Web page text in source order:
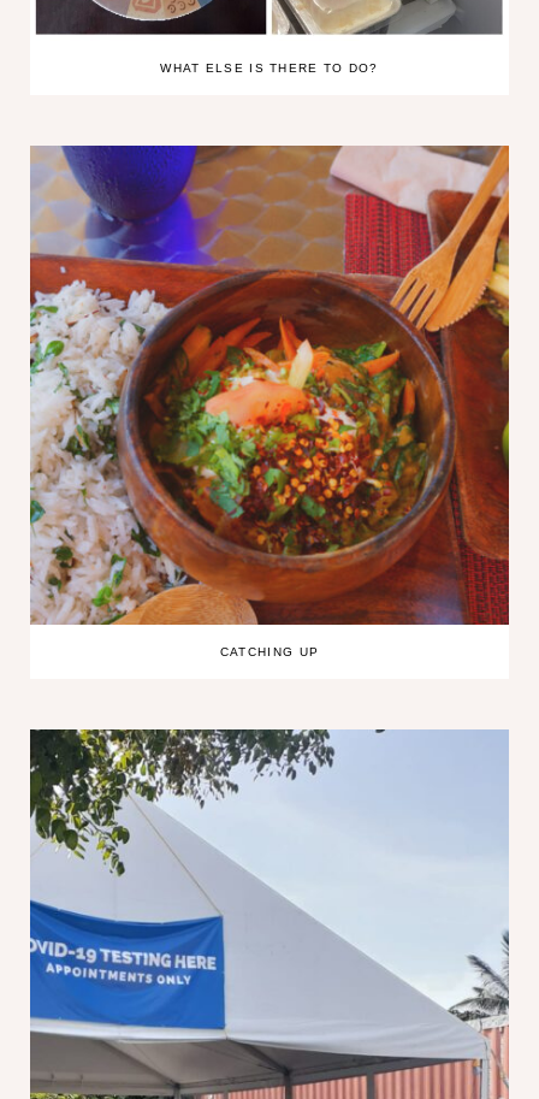
WHAT ELSE IS THERE TO DO?
CATCHING UP